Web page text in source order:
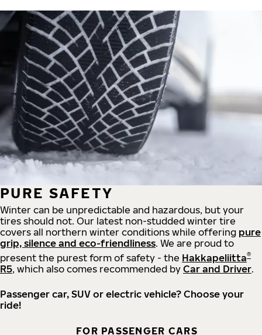
PURE SAFETY
Winter can be unpredictable and hazardous, but your
tires should not. Our latest non-studded winter tire
covers all northern winter conditions while offering pure
grip, silence and eco-friendliness. We are proud to
present the purest form of safety - the Hakkapeliitta®
R5, which also comes recommended by Car and Driver.
Passenger car, SUV or electric vehicle? Choose your
ride!
FOR PASSENGER CARS